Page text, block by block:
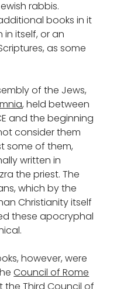
rabbis.
books in it
itself, or an
as some
of the Jews,
, held between
and the beginning
consider them
some of them,
written in
the priest. The
which by the
Christianity itself
these apocryphal
however, were
Council of Rome